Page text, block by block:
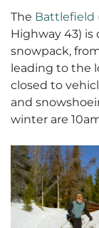
The Battlefield
Highway 43)
snowpack,
leading to the
closed to
and
winter are